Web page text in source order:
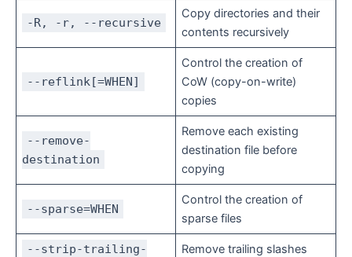
-R, -r, --recursive
Copy directories and their
contents recursively
--reflink[=WHEN]
Control the creation of
CoW (copy-on-write)
copies
--remove-
destination
Remove each existing
destination file before
copying
--sparse=WHEN
Control the creation of
sparse files
--strip-trailing-
Remove trailing slashes